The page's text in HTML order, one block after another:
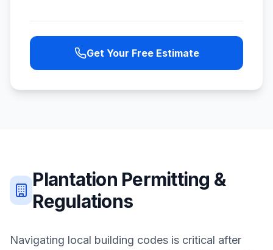
Get Your Free Estimate
Plantation Permitting &
Regulations
Navigating local building codes is critical after